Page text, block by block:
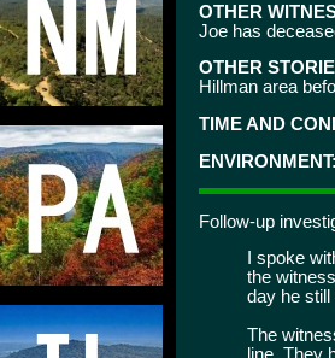
OTHER
Joe has
OTHER
Hillman area
TIME AND
ENVIRONMENT:
Follow-up
I spoke
the
day he still
The